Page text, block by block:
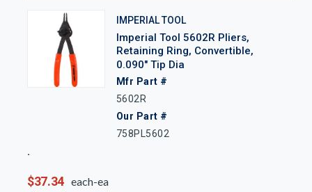
IMPERIAL TOOL
Imperial Tool 5602R Pliers,
Retaining Ring, Convertible,
0.090" Tip Dia
Mfr Part #
5602R
Our Part #
758PL5602
$37.34 each-ea